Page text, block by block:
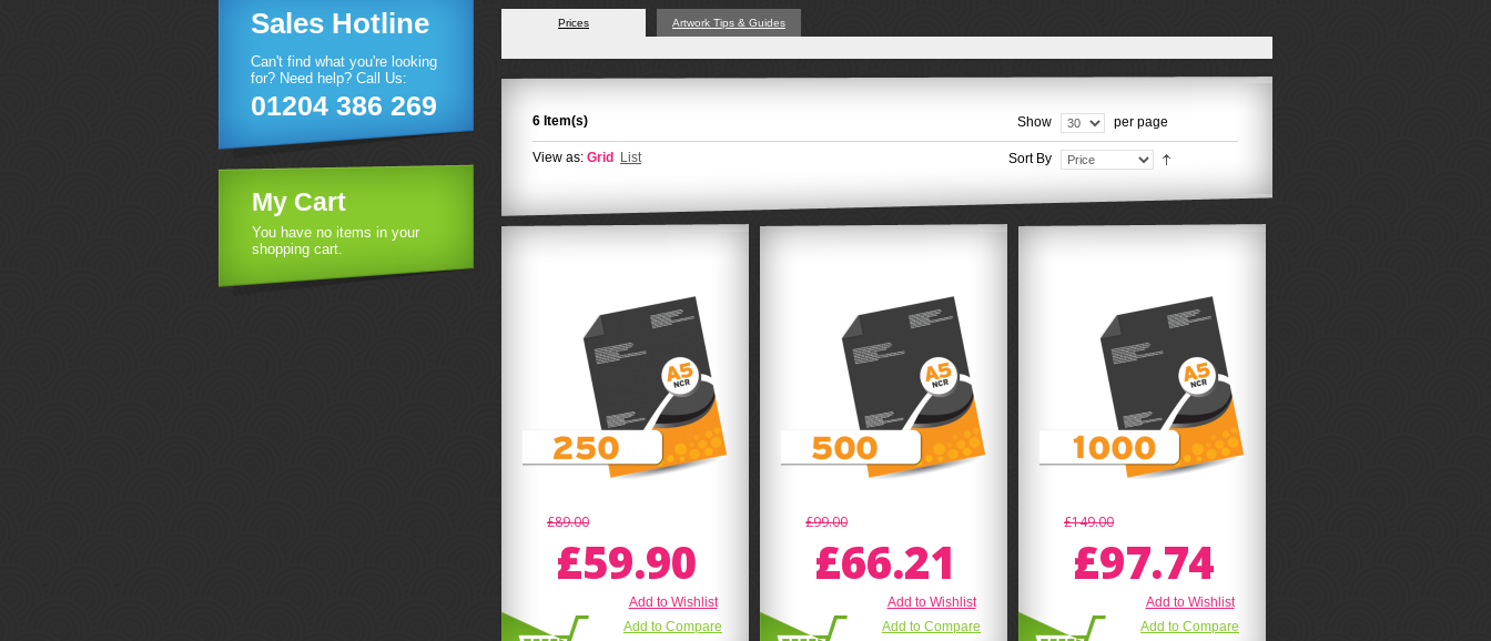
Prices Artwork Tips & Guides
6 Item(s) Show per page
View as: Grid List Sort By
£89.00
£59.90
Add to Wishlist
Add to Compare
£99.00
£66.21
Add to Wishlist
Add to Compare
£149.00
£97.74
Add to Wishlist
Add to Compare
Sales Hotline
Can't find what you're looking
for? Need help? Call Us:
01204 386 269
My Cart
You have no items in your
shopping cart.